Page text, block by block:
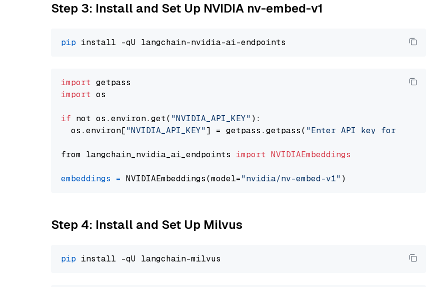
Step 3: Install and Set Up NVIDIA nv-embed-v1
pip
import
import os
if not os.environ.get( "NVIDIA_API_KEY" ):
  os.environ[
"NVIDIA_API_KEY"] = getpass.getpass( "Enter API key for NVIDIA: "
from langchain_nvidia_ai_endpoints import NVIDIAEmbeddings
embeddings = NVIDIAEmbeddings(model="nvidia/nv-embed-v1"
Step 4: Install and Set Up Milvus
pip